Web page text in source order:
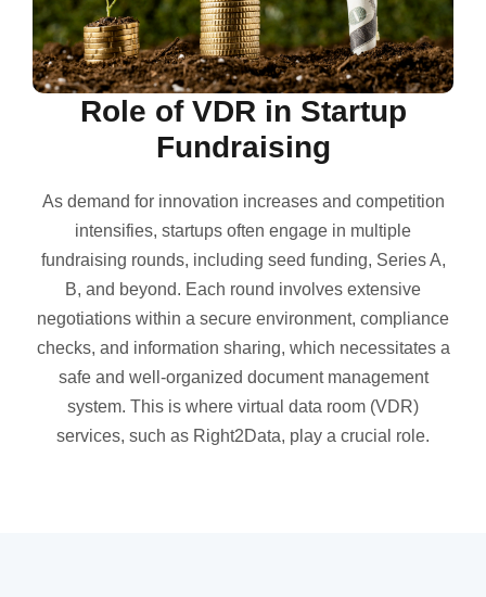
Role of VDR in Startup
Fundraising
As demand for innovation increases and competition
intensifies, startups often engage in multiple
fundraising rounds, including seed funding, Series A,
B, and beyond. Each round involves extensive
negotiations within a secure environment, compliance
checks, and information sharing, which necessitates a
safe and well-organized document management
system. This is where virtual data room (VDR)
services, such as Right2Data, play a crucial role.